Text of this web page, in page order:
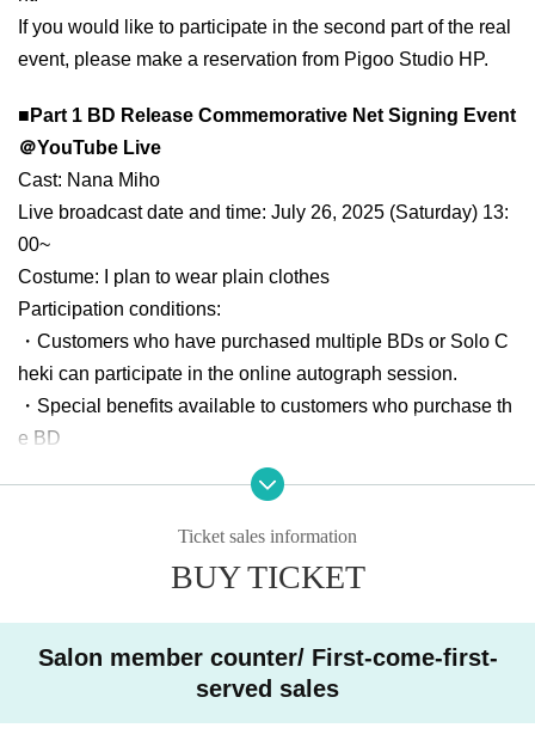
If you would like to participate in the second part of the real
event, please make a reservation from Pigoo Studio HP.
■Part 1 BD Release Commemorative Net Signing Event
＠YouTube Live
Cast: Nana Miho
Live broadcast date and time: July 26, 2025 (Saturday) 13:
00~
Costume: I plan to wear plain clothes
Participation conditions:
・Customers who have purchased multiple BDs or Solo C
heki can participate in the online autograph session.
・Special benefits available to customers who purchase th
e BD
Buy 1 sheet and get 1 sheet signed polaroid
rs will receive 2 sheets autographed polaroid photos
in addition,Added autograph time to the progr
am's Wide Instax (adding name, signature, and comment) *
Purchase 3 sheets In addition, signature time is added to th
e signature colored paper (address, signature, comment)
Ticket sales information
BUY TICKET
Salon member counter/ First-come-first-
served sales